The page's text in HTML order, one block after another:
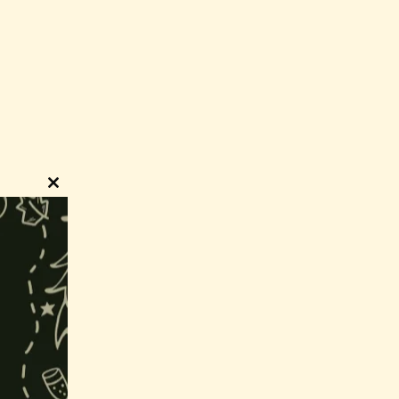
Close
this